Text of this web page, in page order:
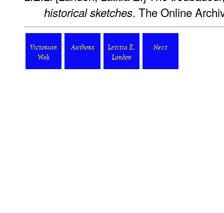
historical sketches. The Online
Victorian
Web
Authors
Letitia E.
Landon
Next